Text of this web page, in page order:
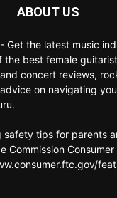
ABOUT US
Get the latest music
the best female
concert reviews,
on navigating
safety tips for parents
Commission